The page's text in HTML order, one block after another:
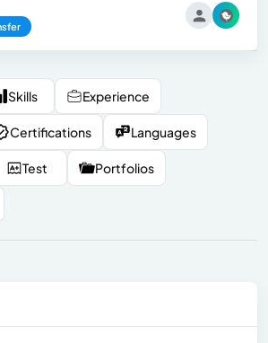
Skills Experience
Certifications Languages
Test Portfolios